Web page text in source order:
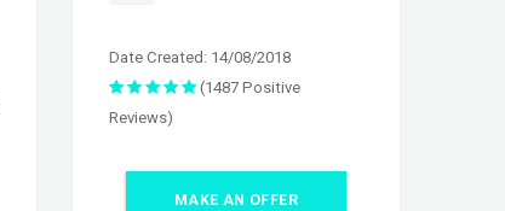
Date Created: 14/08/2018
(1487 Positive
Reviews)
MAKE AN OFFER